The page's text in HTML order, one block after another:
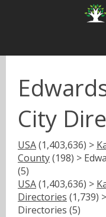
City
USA(1,403,636) >
County(198) >
(5)
USA(1,403,636) >
Directories (1,739)
Directories (5)